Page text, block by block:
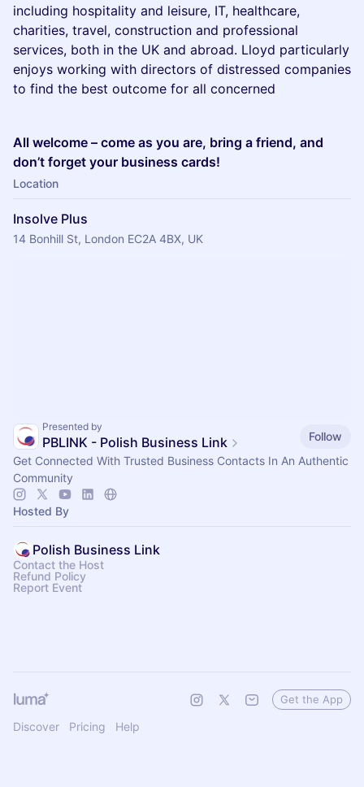
including hospitality and leisure, IT, healthcare,
charities, travel, construction and professional
services, both in the UK and abroad. Lloyd particularly
enjoys working with directors of distressed companies
to find the best outcome for all concerned
All welcome – come as you are, bring a friend, and
don’t forget your business cards!
Location
Insolve Plus
14 Bonhill St, London EC2A 4BX, UK
Presented by
PBLINK - Polish Business Link
Follow
Get Connected With Trusted Business Contacts In An Authentic
Community
Hosted By
Polish Business Link
Contact the Host
Refund Policy
Report Event
Discover Pricing Help
Get the App